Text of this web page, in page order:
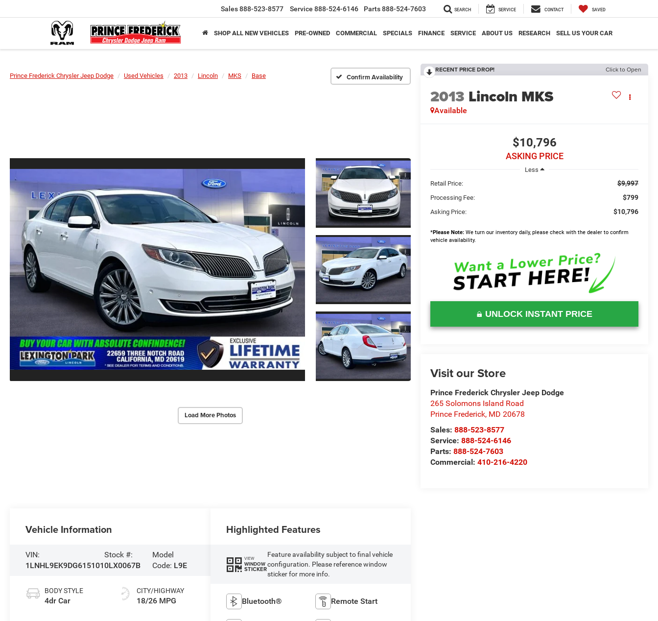
Sales888-523-8577 Service 888-524-6146 Parts888-524-7603 SEARCH SERVICE CONTACT SAVED
SHOP ALL NEW VEHICLES PRE-OWNED COMMERCIAL SPECIALS FINANCE SERVICE ABOUT US RESEARCH SELL US YOUR CAR
Prince Frederick Chrysler Jeep Dodge Used Vehicles 2013 Lincoln MKS Base Confirm Availability
Load More Photos
RECENT PRICE DROP! Click to Open
2013 Lincoln MKS
Available
$10,796
ASKING PRICE
Less
Retail Price:
$9,997
Processing Fee: $799
Asking Price: $10,796
*Please Note: We turn our inventory daily, please check with the dealer to confirm
vehicle availability.
UNLOCK INSTANT PRICE
Visit our Store
Prince Frederick Chrysler Jeep Dodge
265 Solomons Island Road
Prince Frederick, MD 20678
Sales:888-523-8577
Service:888-524-6146
Parts:888-524-7603
Commercial:410-216-4220
Vehicle Information
VIN:
1LNHL9EK9DG615101
Stock #:
0LX0067B
Model
Code: L9E
BODY STYLE
4dr Car
CITY/HIGHWAY
18/26 MPG
Highlighted Features
VIEW
WINDOW
STICKER
Feature availability subject to final vehicle
configuration. Please reference window
sticker for more info.
Bluetooth® Remote Start